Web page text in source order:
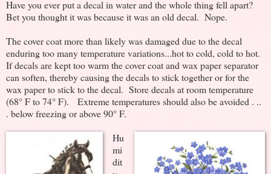
Have you ever put a decal in water and the whole thing fell apart?
Bet you thought it was because it was an old decal. Nope.
The cover coat more than likely was damaged due to the decal
enduring too many temperature variations...hot to cold, cold to hot.
If decals are kept too warm the cover coat and wax paper separator
can soften, thereby causing the decals to stick together or for the
wax paper to stick to the decal. Store decals at room temperature
(68° F to 74° F). Extreme temperatures should also be avoided . ..
. below freezing or above 90° F.
Hu
mi
dit